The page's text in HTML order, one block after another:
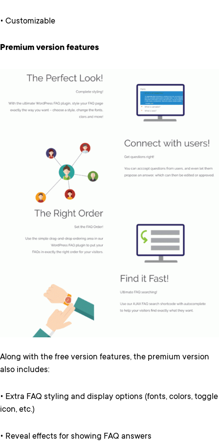
• Customizable
Premium version features
Along with the free version features, the premium version
also includes:
• Extra FAQ styling and display options (fonts, colors, toggle
icon, etc.)
• Reveal effects for showing FAQ answers